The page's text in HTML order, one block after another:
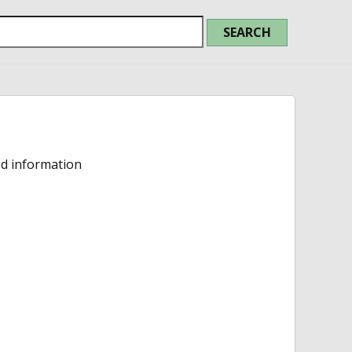
information